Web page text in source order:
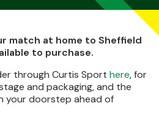
match at home to Sheffield
to purchase.
through Curtis Sport here, for
and packaging, and the
your doorstep ahead of